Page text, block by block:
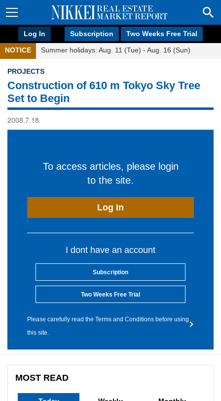
Log In Subscription Two Weeks Free Trial
NOTICE Summer holidays: Aug. 11 (Tue) - Aug. 16 (Sun)
PROJECTS
Construction of 610 m Tokyo Sky Tree
Set to Begin
2008.7.18
To access articles, please login
to the site.
Log In
I dont have an account
Subscription
Two Weeks Free Trial
Please carefully read the Terms and Conditions before using
this site.
MOST READ